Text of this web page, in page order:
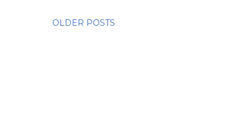
OLDER POSTS